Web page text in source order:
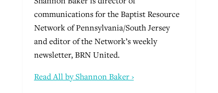
communications for the Baptist Resource
Network of Pennsylvania/South Jersey
and editor of the Network’s weekly
newsletter, BRN United.
Read All by Shannon Baker ›